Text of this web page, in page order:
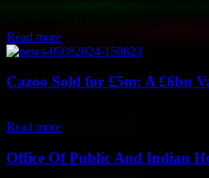
Read more
Cazoo Sold for £5m: A £6bn
Read more
Office Of Public And Indian